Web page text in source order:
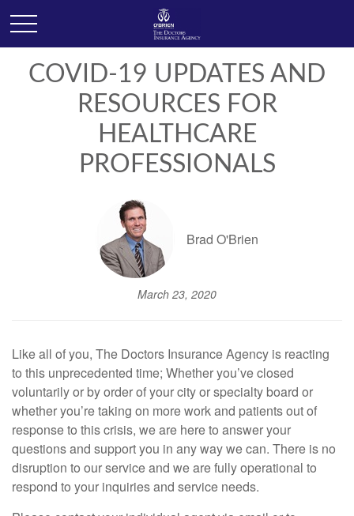
COVID-19 UPDATES AND
RESOURCES FOR
HEALTHCARE
PROFESSIONALS
Brad O'Brien
March 23, 2020
Like all of you, The Doctors Insurance Agency is reacting
to this unprecedented time; Whether you’ve closed
voluntarily or by order of your city or specialty board or
whether you’re taking on more work and patients out of
response to this crisis, we are here to answer your
questions and support you in any way we can. There is no
disruption to our service and we are fully operational to
respond to your inquiries and service needs.